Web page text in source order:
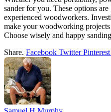
sander for you. These options
experienced woodworkers.
make your woodworking
Choose wisely and happy
Share. Facebook Twitter Pinterest